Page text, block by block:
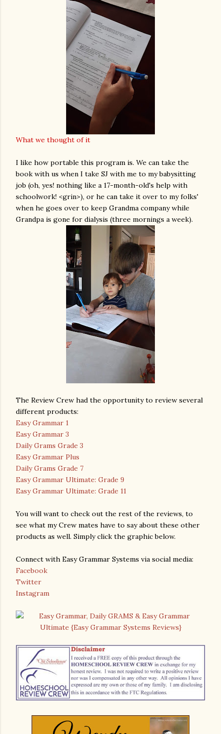
What we thought of it
I like how portable this program is. We can take the
book with us when I take SJ with me to my babysitting
job (oh, yes! nothing like a 17-month-old's help with
schoolwork! <grin>), or he can take it over to my folks'
when he goes over to keep Grandma company while
Grandpa is gone for dialysis (three mornings a week).
The Review Crew had the opportunity to review several
different products:
Easy Grammar 1
Easy Grammar 3
Daily Grams Grade 3
Easy Grammar Plus
Daily Grams Grade 7
Easy Grammar Ultimate: Grade 9
Easy Grammar Ultimate: Grade 11
You will want to check out the rest of the reviews, to
see what my Crew mates have to say about these other
products as well. Simply click the graphic below.
Connect with Easy Grammar Systems via social media:
Facebook
Twitter
Instagram